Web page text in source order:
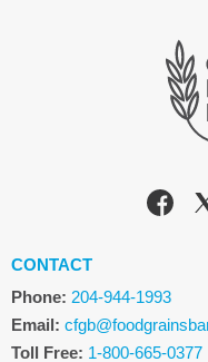
CONTACT
Phone: 204-944-1993
Email:
Toll Free: 1-800-665-0377